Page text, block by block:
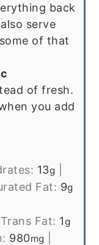
back
serve
of that
of fresh.
you add
13g
Fat: 9g
Trans Fat: 1g
980mg